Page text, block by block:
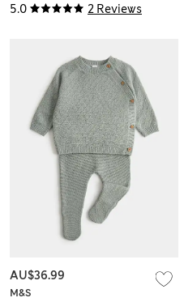
5.0 2 Reviews
M&S
AU$36.99